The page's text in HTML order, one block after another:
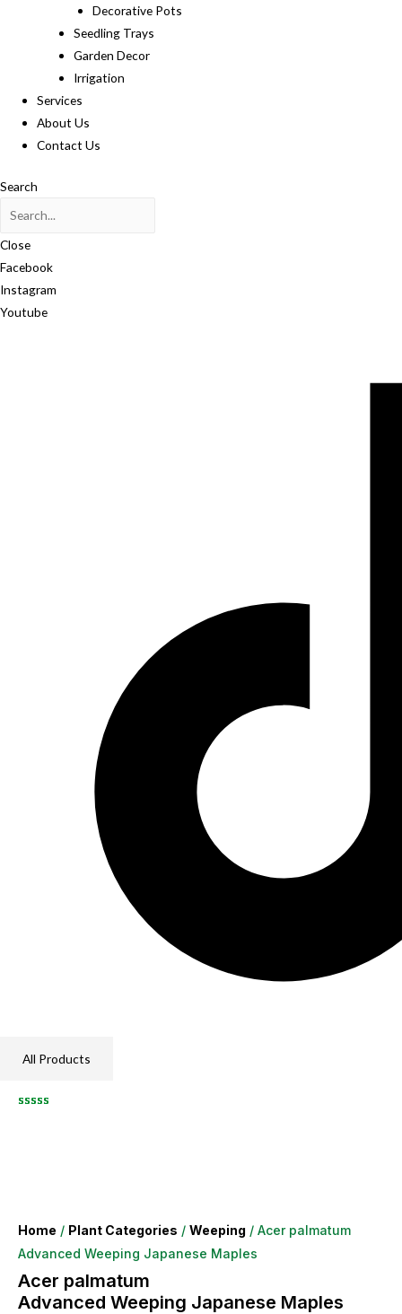
Decorative Pots
Seedling Trays
Garden Decor
Irrigation
Services
About Us
Contact Us
Search
Close
Facebook
Instagram
Youtube
All Products
Home / Plant Categories / Weeping / Acer palmatum
Advanced Weeping Japanese Maples
Acer palmatum
Advanced Weeping Japanese Maples